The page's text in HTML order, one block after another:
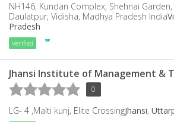
NH146, Kundan Complex, Shehnai
Daulatpur, Vidisha, Madhya Pradesh India
Pradesh
Verified
Jhansi Institute of Management &
0
LG- 4 ,Malti kunj, Elite CrossingJhansi,